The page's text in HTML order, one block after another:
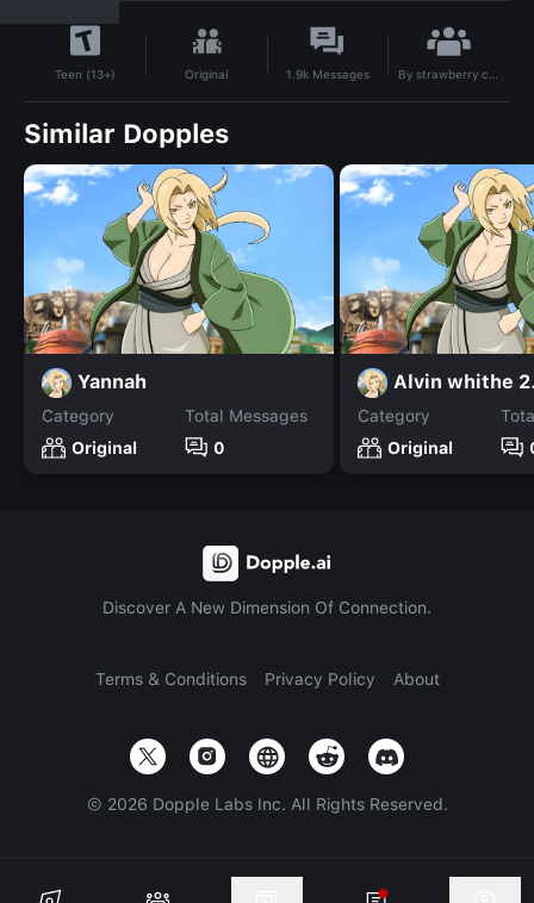
Teen (13+) Original 1.9kMessages By strawberry cat!
Similar Dopples
Yannah
Category
Original
Total Messages
0
Alvin whithe
Category
Original
Discover A New Dimension Of Connection.
Terms & Conditions Privacy Policy About
© 2026 Dopple Labs Inc. All Rights Reserved.